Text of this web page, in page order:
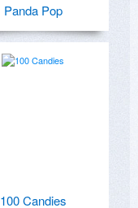
Panda Pop
100 Candies